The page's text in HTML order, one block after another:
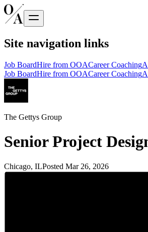
Site navigation links
Job BoardHire from OOACareer Coaching
Job BoardHire from OOACareer Coaching
The Gettys Group
Senior Project
Chicago, ILPosted Mar 26, 2026